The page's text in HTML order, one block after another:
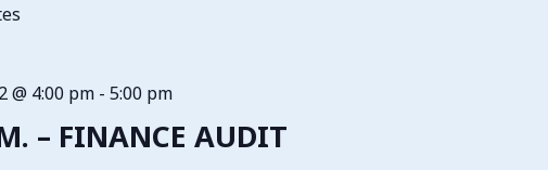
– FINANCE AUDIT
@ 4:00 pm- 5:00 pm